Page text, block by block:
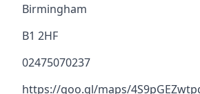
Birmingham
B1 2HF
02475070237
https://goo.gl/maps/